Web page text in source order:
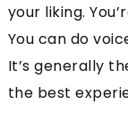
your liking.
You can do
It’s generally
the best